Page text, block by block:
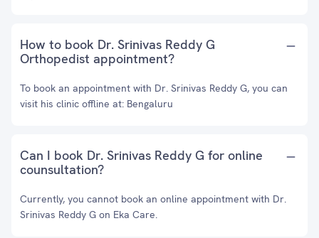
How to book Dr. Srinivas Reddy G
Orthopedist appointment?
To book an appointment with Dr. Srinivas Reddy G, you can
visit his clinic offline at: Bengaluru
Can I book Dr. Srinivas Reddy G for online
counsultation?
Currently, you cannot book an online appointment with Dr.
Srinivas Reddy G on Eka Care.